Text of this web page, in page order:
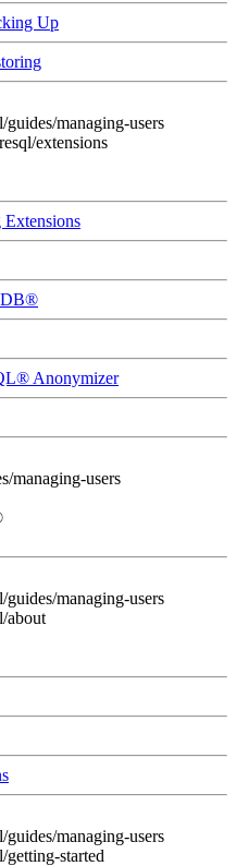
Up
guides/managing-users
extensions
Anonymizer
managing-users
guides/managing-users
about
guides/managing-users
getting-started